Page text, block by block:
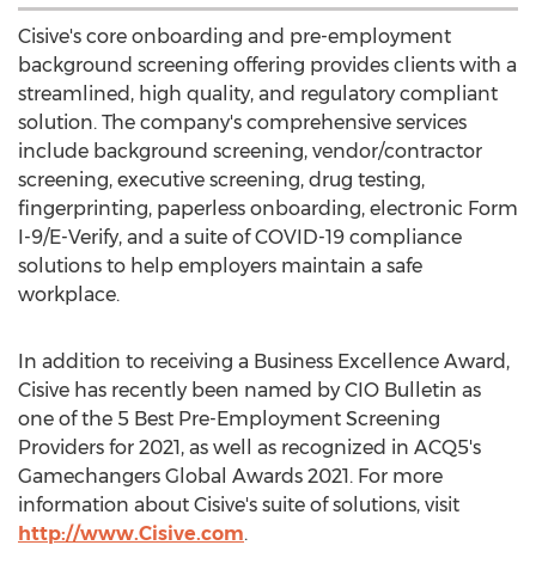
Cisive's core onboarding and pre-employment
background screening offering provides clients with a
streamlined, high quality, and regulatory compliant
solution. The company's comprehensive services
include background screening, vendor/contractor
screening, executive screening, drug testing,
fingerprinting, paperless onboarding, electronic Form
I-9/E-Verify, and a suite of COVID-19 compliance
solutions to help employers maintain a safe
workplace.
In addition to receiving a Business Excellence Award,
Cisive has recently been named by CIO Bulletin as
one of the 5 Best Pre-Employment Screening
Providers for 2021, as well as recognized in ACQ5's
Gamechangers Global Awards 2021. For more
information about Cisive's suite of solutions, visit
http://www.Cisive.com.